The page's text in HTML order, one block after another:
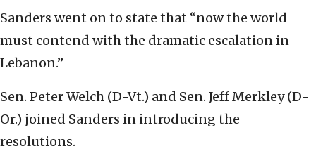
Sanders went on to state that “now the world
must contend with the dramatic escalation in
Lebanon.”
Sen. Peter Welch (D-Vt.) and Sen. Jeff Merkley (D-
Or.) joined Sanders in introducing the
resolutions.